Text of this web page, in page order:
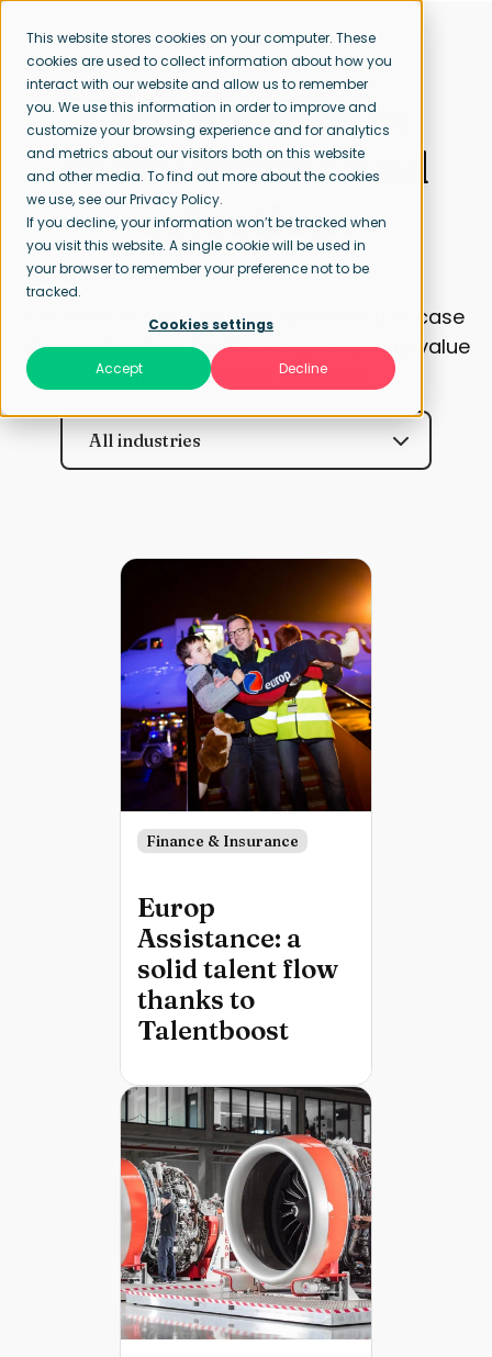
This website stores cookies on your computer. These
cookies are used to collect information about how you
interact with our website and allow us to remember
you. We use this information in order to improve and
customize your browsing experience and for analytics
and metrics about our visitors both on this website
and other media. To find out more about the cookies
we use, see our Privacy Policy.
If you decline, your information won’t be tracked when
you visit this website. A single cookie will be used in
your browser to remember your preference not to be
tracked.
Cookies settings
Accept Decline
Case studies in
recruitment and
selection.
Discover our recruitment and selection case
studies. See how Profile Group is driving value
with our various solutions.
Finance & Insurance
Europ
Assistance: a
solid talent flow
thanks to
Talentboost